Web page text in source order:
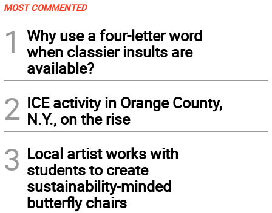
MOST COMMENTED
1
Why use a four-letter word
when classier insults are
available?
2 ICE activity in Orange County,
N.Y., on the rise
3 Local artist works with
students to create
sustainability-minded
butterfly chairs